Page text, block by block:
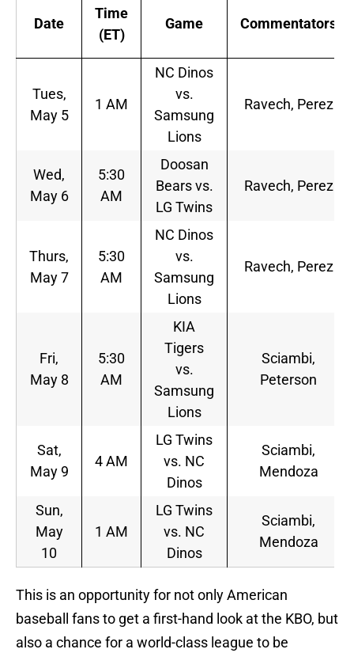
Date
Time
(ET)
Game Commentators
Tues,
May 5
1 AM
NC Dinos
vs.
Samsung
Lions
Ravech, Perez
Wed,
May 6
5:30
AM
Doosan
Bears vs.
LG Twins
Ravech, Perez
Thurs,
May 7
5:30
AM
NC Dinos
vs.
Samsung
Lions
Ravech, Perez
Fri,
May 8
5:30
AM
KIA
Tigers
vs.
Samsung
Lions
Sciambi,
Peterson
Sat,
May 9
4 AM
LG Twins
vs. NC
Dinos
Sciambi,
Mendoza
Sun,
May
10
1 AM
LG Twins
vs. NC
Dinos
Sciambi,
Mendoza
This is an opportunity for not only American
baseball fans to get a first-hand look at the KBO, but
also a chance for a world-class league to be